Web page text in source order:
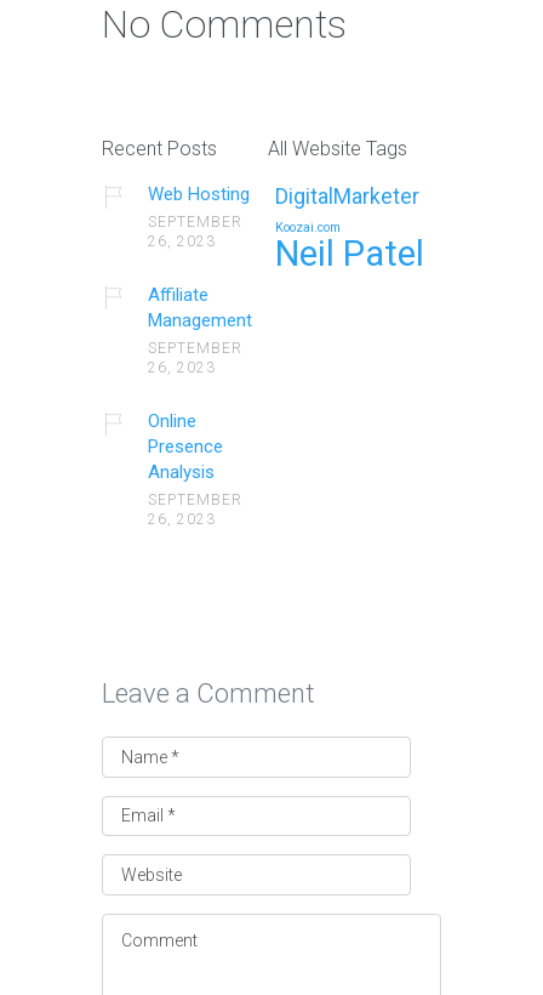
No Comments
Recent Posts
Web Hosting
SEPTEMBER
26, 2023
Affiliate
Management
SEPTEMBER
26, 2023
Online
Presence
Analysis
SEPTEMBER
26, 2023
All Website Tags
DigitalMarketer
Koozai.com
Neil Patel
Leave a Comment